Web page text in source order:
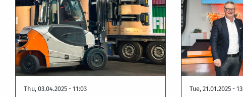
Thu, 03.04.2025 - 11:03 Tue, 21.01.2025 -